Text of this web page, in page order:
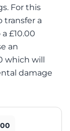
For this
transfer a
£10.00
an
which will
damage